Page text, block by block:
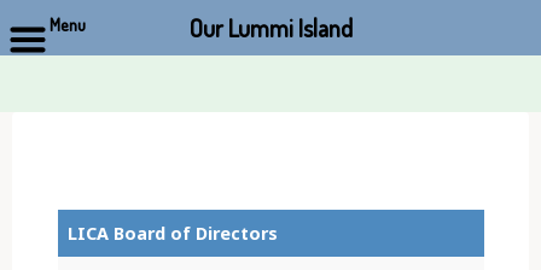
LICA Board of Directors
Menu Our Lummi Island